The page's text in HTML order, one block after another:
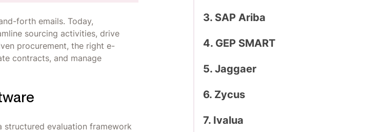
forth emails. Today,
sourcing activities, drive
procurement, the right e-
contracts, and manage
evaluation framework
3. SAP Ariba
4. GEP SMART
5. Jaggaer
6. Zycus
7. Ivalua